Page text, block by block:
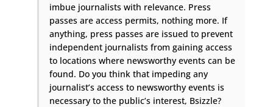
imbue journalists with relevance. Press
passes are access permits, nothing more. If
anything, press passes are issued to prevent
independent journalists from gaining access
to locations where newsworthy events can be
found. Do you think that impeding any
journalist’s access to newsworthy events is
necessary to the public’s interest, Bsizzle?